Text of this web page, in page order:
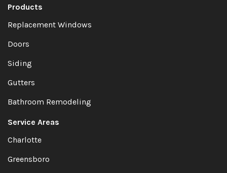
Products
Replacement Windows
Doors
Siding
Gutters
Bathroom Remodeling
Service Areas
Charlotte
Greensboro